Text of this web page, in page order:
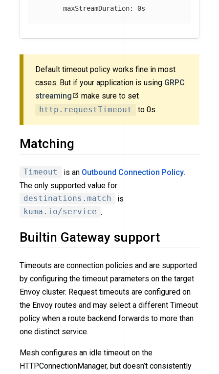
maxStreamDuration: 0s
Default timeout policy works fine in most
cases. But if your application is using GRPC
streaming
make sure to set
http.requestTimeout
to 0s.
Matching
Timeout is an Outbound Connection Policy.
The only supported value for
destinations.match
is
kuma.io/service .
Builtin Gateway support
Timeouts are connection policies and are supported
by configuring the timeout parameters on the target
Envoy cluster. Request timeouts are configured on
the Envoy routes and may select a different Timeout
policy when a route backend forwards to more than
one distinct service.
Mesh configures an idle timeout on the
HTTPConnectionManager, but doesn’t consistently